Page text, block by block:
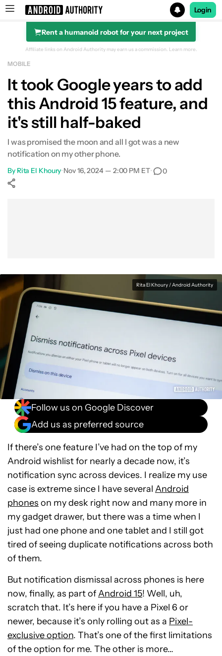
Search results for
Login
Rent a humanoid robot for your next project
Affiliate links on Android Authority may earn us a commission. Learn more.
MOBILE
It took Google years to add
this Android 15 feature, and
it's still half-baked
I was promised the moon and all I got was a new
notification on my other phone.
By Rita El Khoury•Nov 16, 2024 — 2:00 PM ET• 0
Rita El Khoury / Android Authority
Follow us on Google Discover
Add us as preferred source
If there’s one feature I’ve had on the top of my
Android wishlist for nearly a decade now, it’s
notification sync across devices. I realize my use
case is extreme since I have several Android
phones on my desk right now and many more in
my gadget drawer, but there was a time when I
just had one phone and one tablet and I still got
tired of seeing duplicate notifications across both
of them.
But notification dismissal across phones is here
now, finally, as part ofAndroid 15! Well, uh,
scratch that. It’s here if you have a Pixel 6 or
newer, because it’s only rolling out as a Pixel-
exclusive option. That’s one of the first limitations
of the option for me. The other is more…